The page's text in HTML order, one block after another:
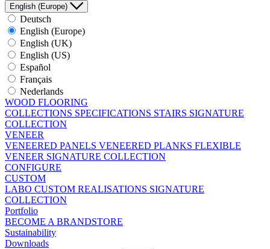
English (Europe)
Deutsch
English (Europe)
English (UK)
English (US)
Español
Français
Nederlands
WOOD FLOORING
COLLECTIONS SPECIFICATIONS STAIRS SIGNATURE
COLLECTION
VENEER
VENEERED PANELS VENEERED PLANKS FLEXIBLE
VENEER SIGNATURE COLLECTION
CONFIGURE
CUSTOM
LABO CUSTOM REALISATIONS SIGNATURE
COLLECTION
Portfolio
BECOME A BRANDSTORE
Sustainability
Downloads